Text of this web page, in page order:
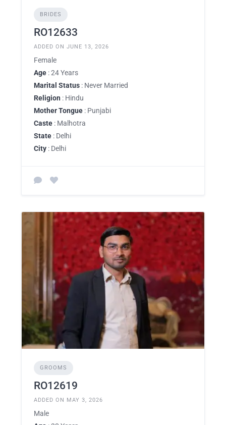
BRIDES
RO12633
ADDED ON JUNE 13, 2026
Female
Age : 24 Years
Marital Status : Never Married
Religion : Hindu
Mother Tongue : Punjabi
Caste : Malhotra
State : Delhi
City : Delhi
GROOMS
RO12619
ADDED ON MAY 3, 2026
Male